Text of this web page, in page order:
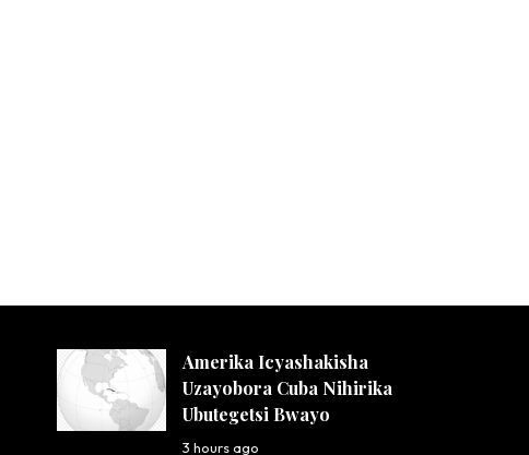
Amerika Icyashakisha
Uzayobora Cuba Nihirika
Ubutegetsi Bwayo
3 hours ago